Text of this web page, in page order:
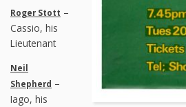
Roger Stott –
Cassio, his
Lieutenant
Neil
Shepherd –
Iago, his